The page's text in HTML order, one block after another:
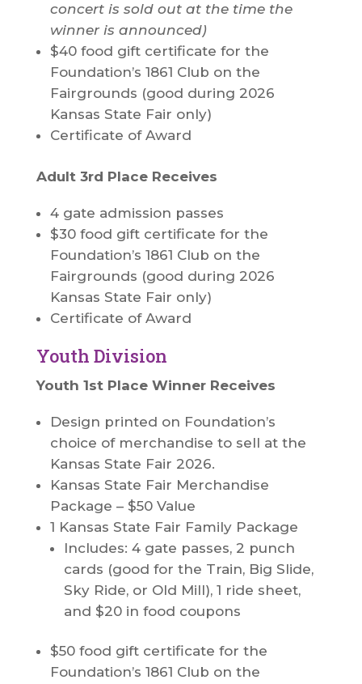
concert is sold out at the time the
winner is announced)
$40 food gift certificate for the
Foundation’s 1861 Club on the
Fairgrounds (good during 2026
Kansas State Fair only)
Certificate of Award
Adult 3rd Place Receives
4 gate admission passes
$30 food gift certificate for the
Foundation’s 1861 Club on the
Fairgrounds (good during 2026
Kansas State Fair only)
Certificate of Award
Youth Division
Youth 1st Place Winner Receives
Design printed on Foundation’s
choice of merchandise to sell at the
Kansas State Fair 2026.
Kansas State Fair Merchandise
Package – $50 Value
1 Kansas State Fair Family Package
Includes: 4 gate passes, 2 punch
cards (good for the Train, Big Slide,
Sky Ride, or Old Mill), 1 ride sheet,
and $20 in food coupons
$50 food gift certificate for the
Foundation’s 1861 Club on the